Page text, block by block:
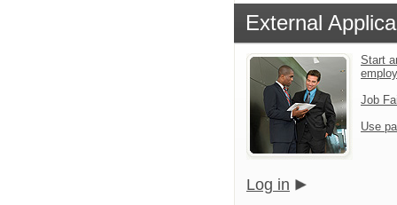
External
Start
Job
Use
Log in